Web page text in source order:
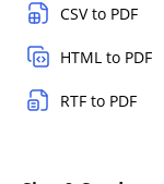
CSV to PDF
HTML to PDF
RTF to PDF